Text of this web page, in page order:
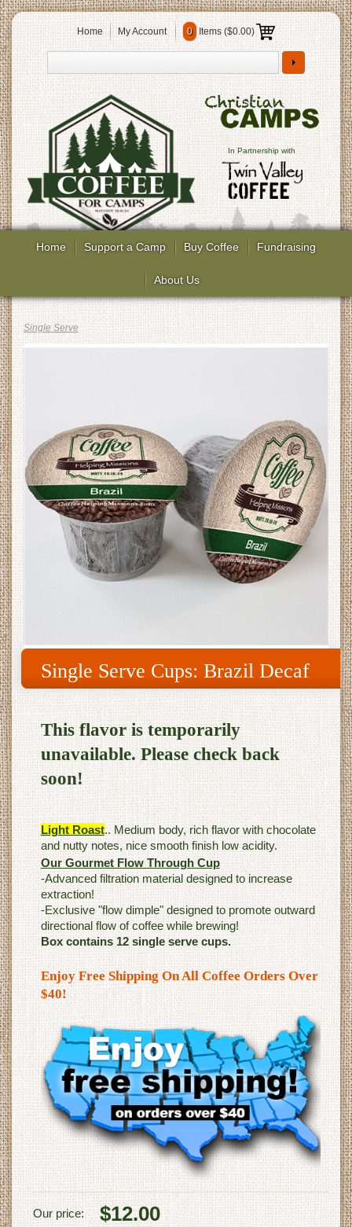
Home My Account 0 Items ($0.00)
In Partnership with
Home Support a Camp Buy Coffee Fundraising
About Us
Single Serve
Single Serve Cups: Brazil Decaf
This flavor is temporarily
unavailable. Please check back
soon!
Light Roast.. Medium body, rich flavor with chocolate
and nutty notes, nice smooth finish low acidity.
Our Gourmet Flow Through Cup
-Advanced filtration material designed to increase
extraction!
-Exclusive "flow dimple" designed to promote outward
directional flow of coffee while brewing!
Box contains 12 single serve cups.
Enjoy Free Shipping On All Coffee Orders Over
$40!
Our price: $12.00